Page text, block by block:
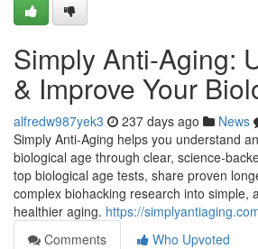
Simply Anti-Aging:
& Improve Your
alfredw987yek3 237 days ago News
Simply Anti-Aging helps you understand
biological age through clear, science-
top biological age tests, share proven
complex biohacking research into simple,
healthier aging. https://
Comments
Who Upvoted